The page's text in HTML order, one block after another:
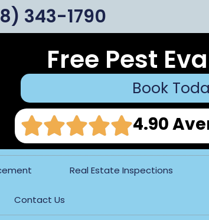
343-1790
Free Pest
Book
4.90
Real Estate Inspections
Contact Us